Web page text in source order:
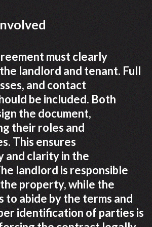
must clearly
landlord and tenant. Full
and contact
be included. Both
the document,
their roles and
This ensures
and clarity in the
landlord is responsible
property, while the
to abide by the terms and
identification of parties is